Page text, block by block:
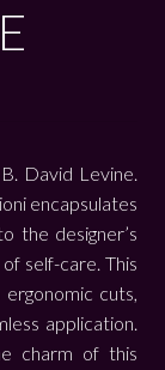
David Levine.
encapsulates
the designer’s
self-care. This
cuts,
application.
charm of this